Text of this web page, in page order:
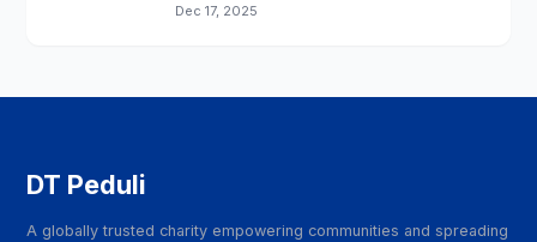
Dec 17, 2025
DT Peduli
A globally trusted charity empowering communities and spreading